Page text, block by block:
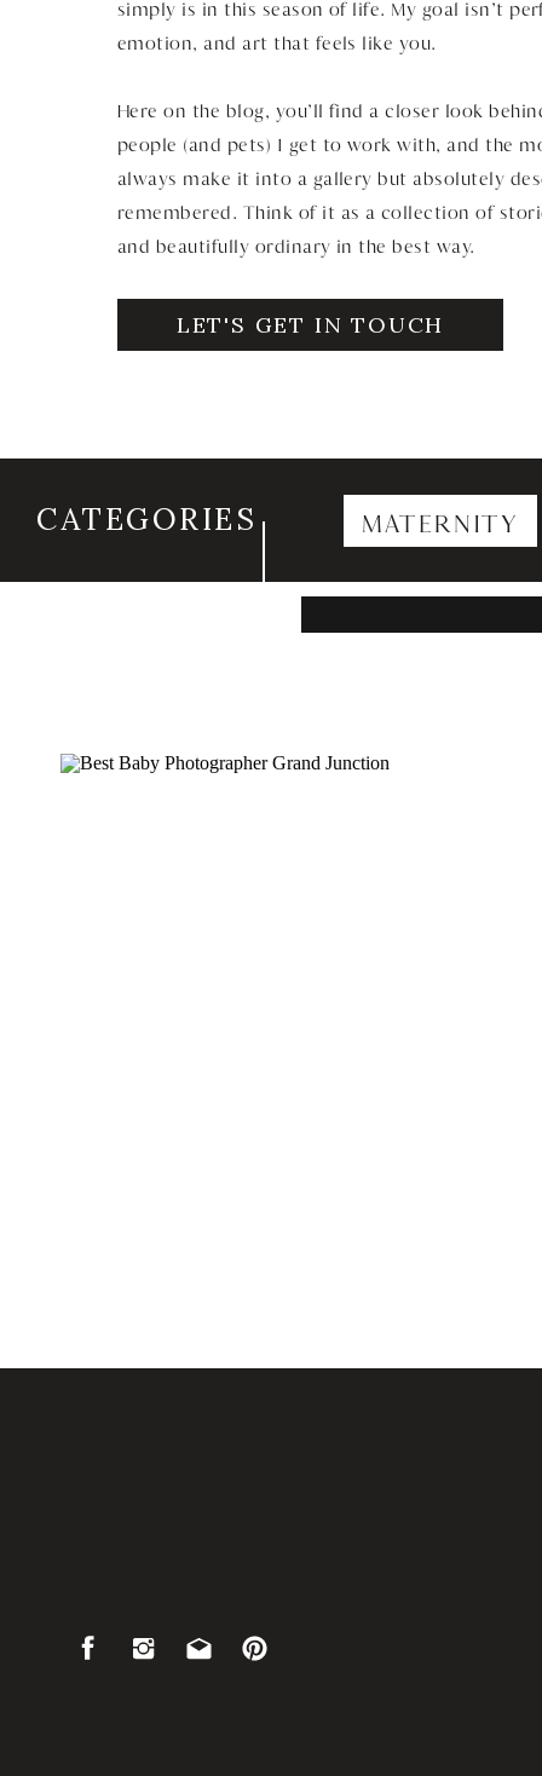
LET'S GET IN TOUCH
simply is in this season of life. My goal isn’t
emotion, and art that feels like you.
Here on the blog, you’ll find a closer look
people (and pets) I get to work with, and the
always make it into a gallery but absolutely
remembered. Think of it as a collection of
and beautifully ordinary in the best way.
MATERNITY
CATEGORIES
for: